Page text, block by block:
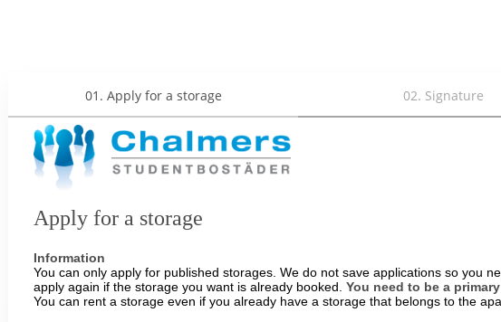
01 . Apply for a storage 02. Signature
Apply for a storage
Information
You can only apply for published storages. We do not save applications so you
apply again if the storage you want is already booked. You need to be a
You can rent a storage even if you already have a storage that belongs to the